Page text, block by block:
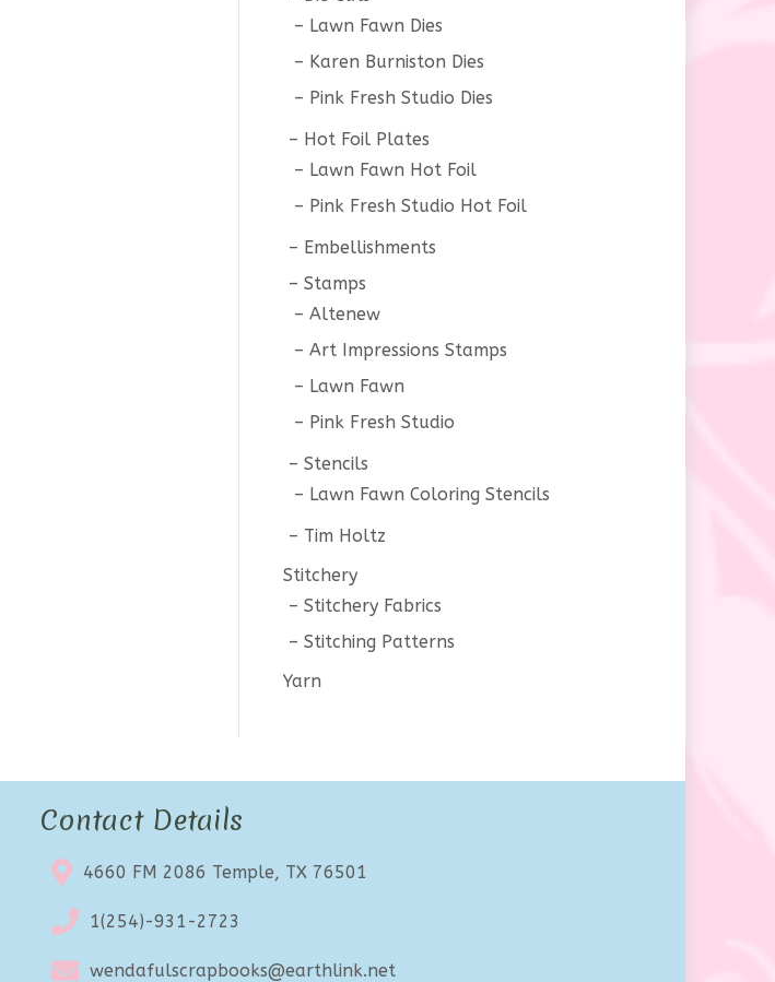
Lawn Fawn Dies
Karen Burniston Dies
Pink Fresh Studio Dies
Hot Foil Plates
Lawn Fawn Hot Foil
Pink Fresh Studio Hot Foil
Embellishments
Stamps
Altenew
Art Impressions Stamps
Lawn Fawn
Pink Fresh Studio
Stencils
Lawn Fawn Coloring Stencils
Tim Holtz
Stitchery
Stitchery Fabrics
Stitching Patterns
Yarn
Contact Details
4660 FM 2086 Temple, TX 76501
1(254)-931-2723
wendafulscrapbooks@earthlink.net